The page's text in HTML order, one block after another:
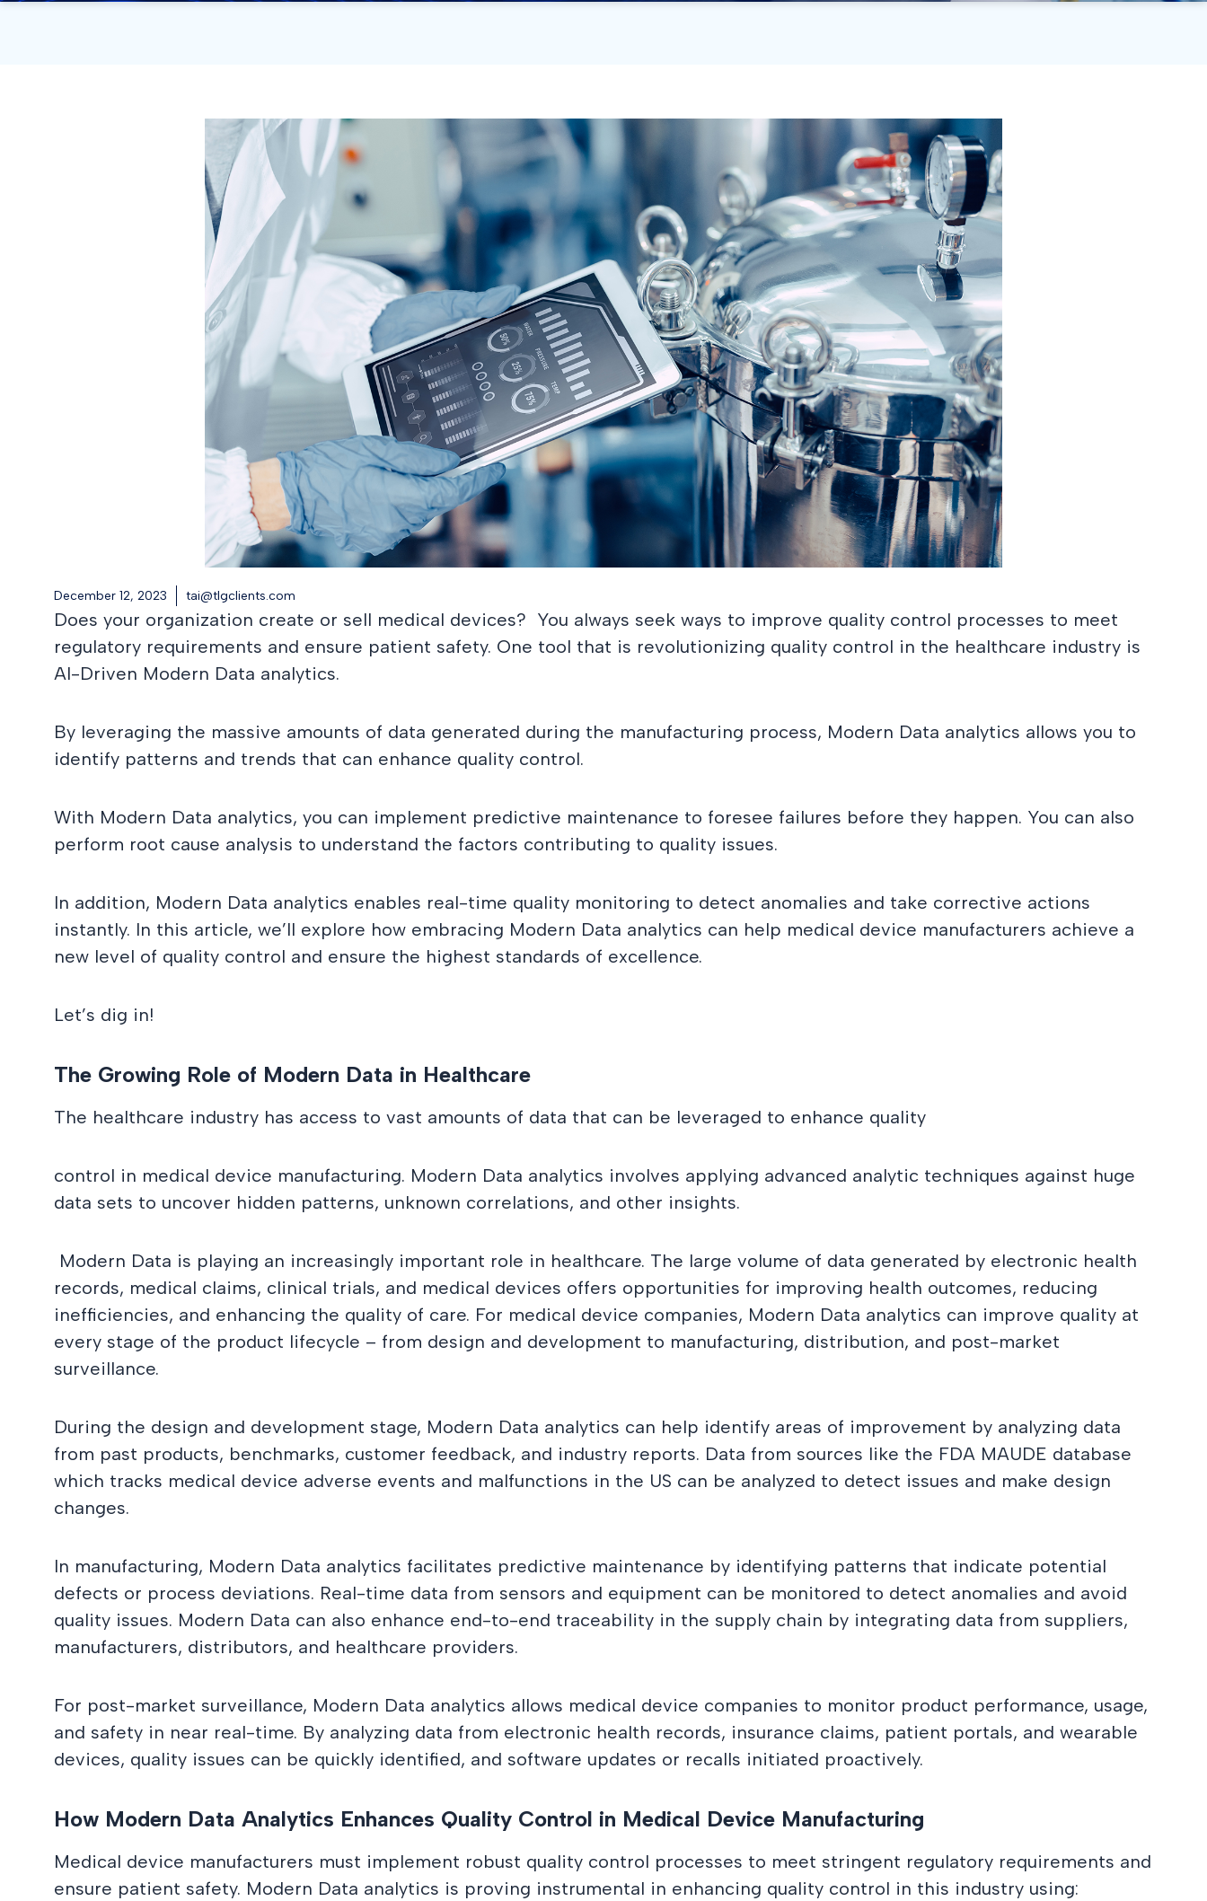
December 12, 2023 tai@tlgclients.com
Does your organization create or sell medical devices? You always seek ways to improve quality control processes to meet
regulatory requirements and ensure patient safety. One tool that is revolutionizing quality control in the healthcare industry is
AI-Driven Modern Data analytics.
By leveraging the massive amounts of data generated during the manufacturing process, Modern Data analytics allows you to
identify patterns and trends that can enhance quality control.
With Modern Data analytics, you can implement predictive maintenance to foresee failures before they happen. You can also
perform root cause analysis to understand the factors contributing to quality issues.
In addition, Modern Data analytics enables real-time quality monitoring to detect anomalies and take corrective actions
instantly. In this article, we’ll explore how embracing Modern Data analytics can help medical device manufacturers achieve a
new level of quality control and ensure the highest standards of excellence.
Let’s dig in!
The Growing Role of Modern Data in Healthcare
The healthcare industry has access to vast amounts of data that can be leveraged to enhance quality
control in medical device manufacturing. Modern Data analytics involves applying advanced analytic techniques against huge
data sets to uncover hidden patterns, unknown correlations, and other insights.
Modern Data is playing an increasingly important role in healthcare. The large volume of data generated by electronic health
records, medical claims, clinical trials, and medical devices offers opportunities for improving health outcomes, reducing
inefficiencies, and enhancing the quality of care. For medical device companies, Modern Data analytics can improve quality at
every stage of the product lifecycle – from design and development to manufacturing, distribution, and post-market
surveillance.
During the design and development stage, Modern Data analytics can help identify areas of improvement by analyzing data
from past products, benchmarks, customer feedback, and industry reports. Data from sources like the FDA MAUDE database
which tracks medical device adverse events and malfunctions in the US can be analyzed to detect issues and make design
changes.
In manufacturing, Modern Data analytics facilitates predictive maintenance by identifying patterns that indicate potential
defects or process deviations. Real-time data from sensors and equipment can be monitored to detect anomalies and avoid
quality issues. Modern Data can also enhance end-to-end traceability in the supply chain by integrating data from suppliers,
manufacturers, distributors, and healthcare providers.
For post-market surveillance, Modern Data analytics allows medical device companies to monitor product performance, usage,
and safety in near real-time. By analyzing data from electronic health records, insurance claims, patient portals, and wearable
devices, quality issues can be quickly identified, and software updates or recalls initiated proactively.
How Modern Data Analytics Enhances Quality Control in Medical Device Manufacturing
Medical device manufacturers must implement robust quality control processes to meet stringent regulatory requirements and
ensure patient safety. Modern Data analytics is proving instrumental in enhancing quality control in this industry using: